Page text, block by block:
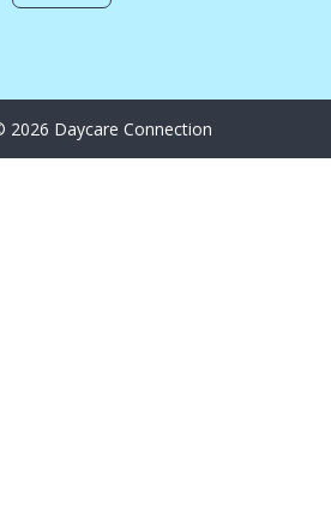
2026 Daycare Connection